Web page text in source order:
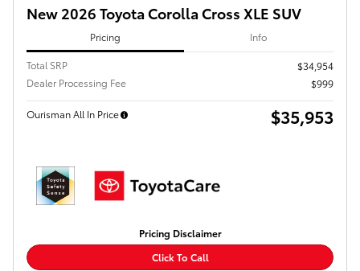
New 2026 Toyota Corolla Cross XLE SUV
Pricing Info
Total SRP
$34,954
Dealer Processing Fee
$999
Ourisman All In Price $35,953
Pricing Disclaimer
Click To Call